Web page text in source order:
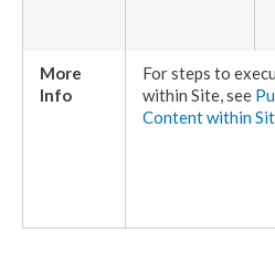
More
Info
For steps to
within Site, see
Content within